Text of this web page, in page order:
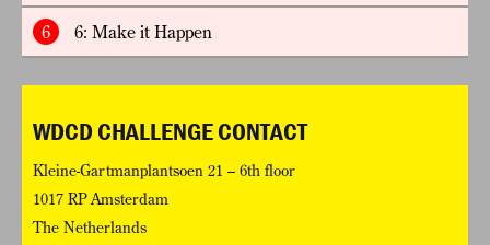
6 6: Make it Happen
WDCD CHALLENGE CONTACT
Kleine-Gartmanplantsoen 21 – 6th floor
1017 RP Amsterdam
The Netherlands